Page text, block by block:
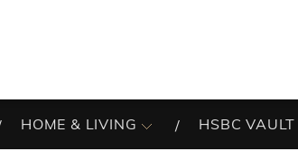
HOME & LIVING HSBC VAULT